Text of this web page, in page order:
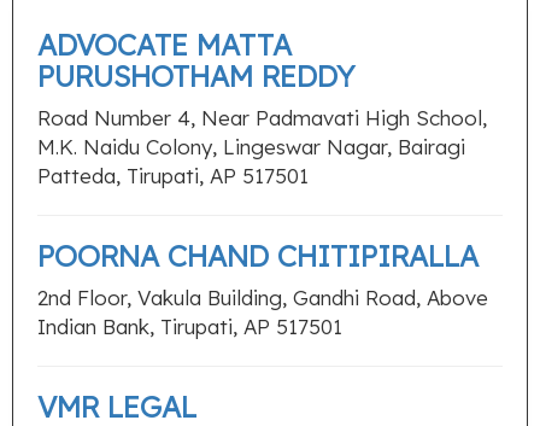
ADVOCATE MATTA
PURUSHOTHAM REDDY
Road Number 4, Near Padmavati High School,
M.K. Naidu Colony, Lingeswar Nagar, Bairagi
Patteda, Tirupati, AP 517501
POORNA CHAND CHITIPIRALLA
2nd Floor, Vakula Building, Gandhi Road, Above
Indian Bank, Tirupati, AP 517501
VMR LEGAL